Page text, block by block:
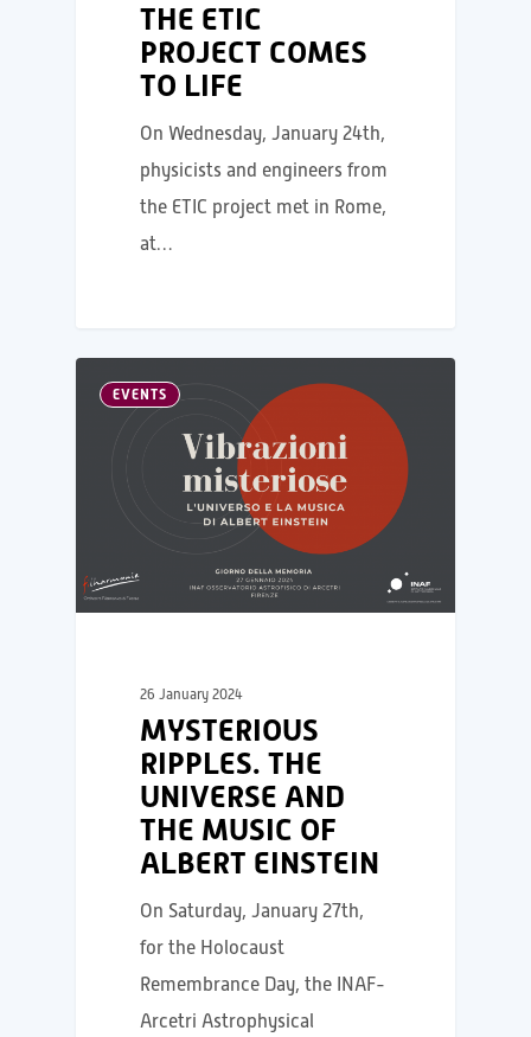
THE ETIC
PROJECT COMES
TO LIFE
On Wednesday, January 24th,
physicists and engineers from
the ETIC project met in Rome,
at…
EVENTS
26 January 2024
MYSTERIOUS
RIPPLES. THE
UNIVERSE AND
THE MUSIC OF
ALBERT EINSTEIN
On Saturday, January 27th,
for the Holocaust
Remembrance Day, the INAF-
Arcetri Astrophysical